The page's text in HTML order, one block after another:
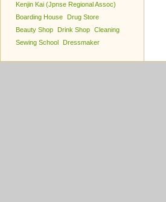
Kenjin Kai (Jpnse Regional Assoc)
Boarding House
Drug Store
Beauty Shop
Drink Shop Cleaning
Sewing School
Dressmaker